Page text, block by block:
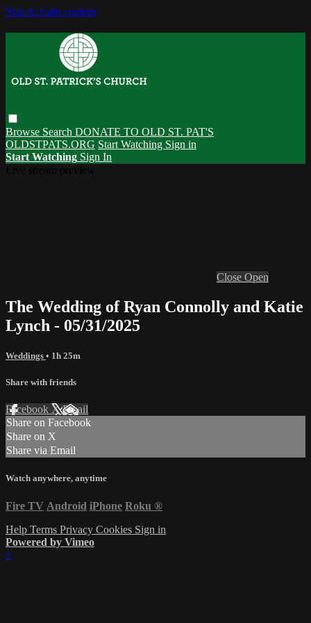
Skip to main content
Browse Search DONATE TO OLD ST. PAT'S
OLDSTPATS.ORG Start Watching Sign in
Start Watching Sign In
Close Open
The Wedding of Ryan Connolly and Katie
Lynch - 05/31/2025
Weddings • 1h 25m
Share with friends
Facebook XEmail
Share on Facebook
Share on X
Share via Email
Watch anywhere, anytime
Fire TV Android iPhone Roku ®
Help Terms Privacy Cookies Sign in
Powered by Vimeo
×